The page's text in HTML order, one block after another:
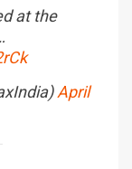
at the
April